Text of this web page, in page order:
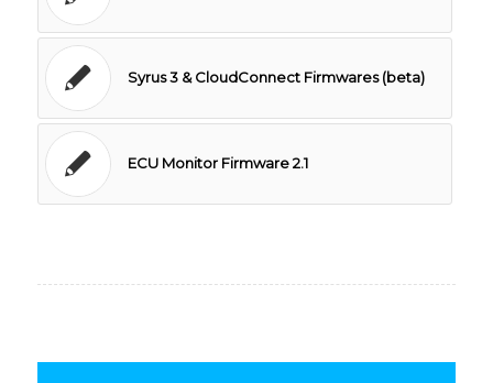
Syrus 3 & CloudConnect Firmwares (beta)
ECU Monitor Firmware 2.1